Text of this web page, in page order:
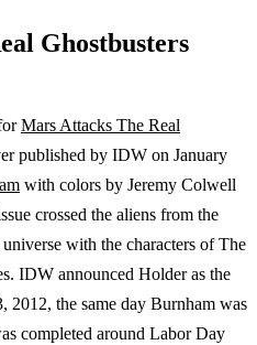
Ghostbusters
Mars Attacks The Real
published by IDW on January
with colors by Jeremy Colwell
crossed the aliens from the
with the characters of The
IDW announced Holder as the
2012, the same day Burnham was
completed around Labor Day